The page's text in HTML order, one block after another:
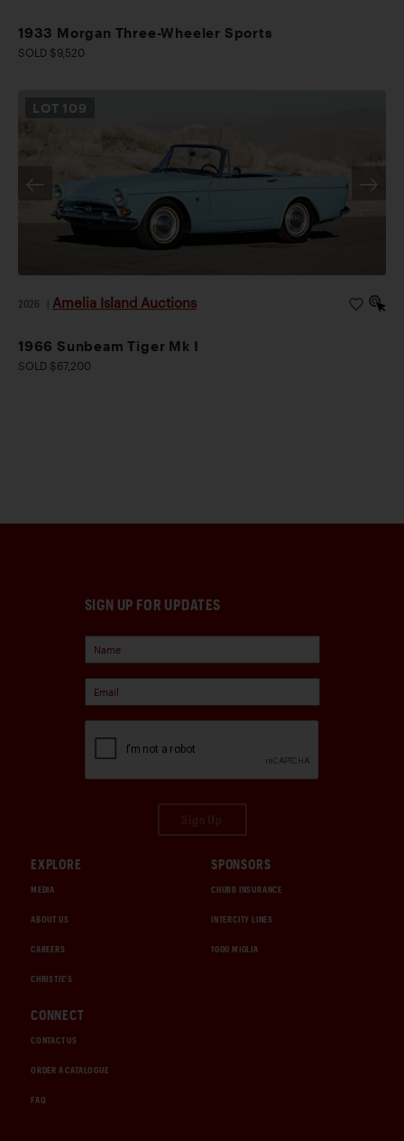
1933 Morgan Three-Wheeler Sports
SOLD $9,520
LOT 109
2026 Amelia Island Auctions
1966 Sunbeam Tiger Mk I
SOLD $67,200
SIGN UP FOR UPDATES
EXPLORE
MEDIA
ABOUT US
CAREERS
CHRISTIE'S
SPONSORS
CHUBB INSURANCE
INTERCITY LINES
1000 MIGLIA
CONNECT
CONTACT US
ORDER A CATALOGUE
FAQ